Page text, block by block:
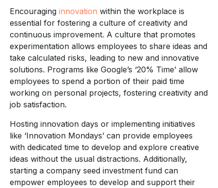
Encouraging innovation within the workplace is
essential for fostering a culture of creativity and
continuous improvement. A culture that promotes
experimentation allows employees to share ideas and
take calculated risks, leading to new and innovative
solutions. Programs like Google’s ‘20% Time’ allow
employees to spend a portion of their paid time
working on personal projects, fostering creativity and
job satisfaction.
Hosting innovation days or implementing initiatives
like ‘Innovation Mondays’ can provide employees
with dedicated time to develop and explore creative
ideas without the usual distractions. Additionally,
starting a company seed investment fund can
empower employees to develop and support their